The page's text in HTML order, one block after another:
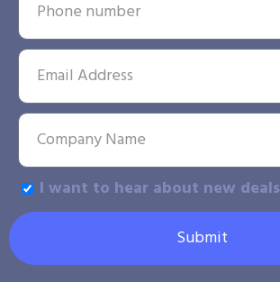
I want to hear about new deals
Submit